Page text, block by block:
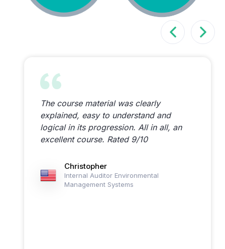
The course material was clearly
explained, easy to understand and
logical in its progression. All in all, an
excellent course. Rated 9/10
Christopher
Internal Auditor Environmental
Management Systems